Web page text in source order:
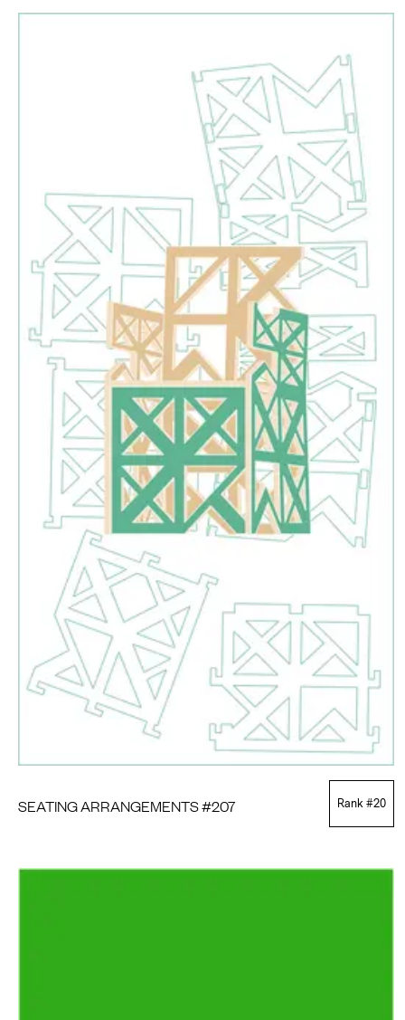
SEATING ARRANGEMENTS #207 Rank #20